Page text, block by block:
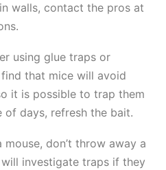
walls, contact the pros at
using glue traps or
that mice will avoid
it is possible to trap them
of days, refresh the bait.
don’t throw away a
investigate traps if they